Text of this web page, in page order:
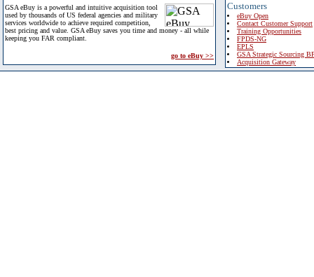
GSA eBuy is a powerful and intuitive acquisition tool
used by thousands of US federal agencies and military
services worldwide to achieve required competition,
best pricing and value. GSA eBuy saves you time and money - all while
keeping you FAR compliant.
go to eBuy >>
Customers
eBuy Open
Contact Customer Support
Training Opportunities
FPDS-NG
EPLS
GSA Strategic Sourcing
Acquisition Gateway